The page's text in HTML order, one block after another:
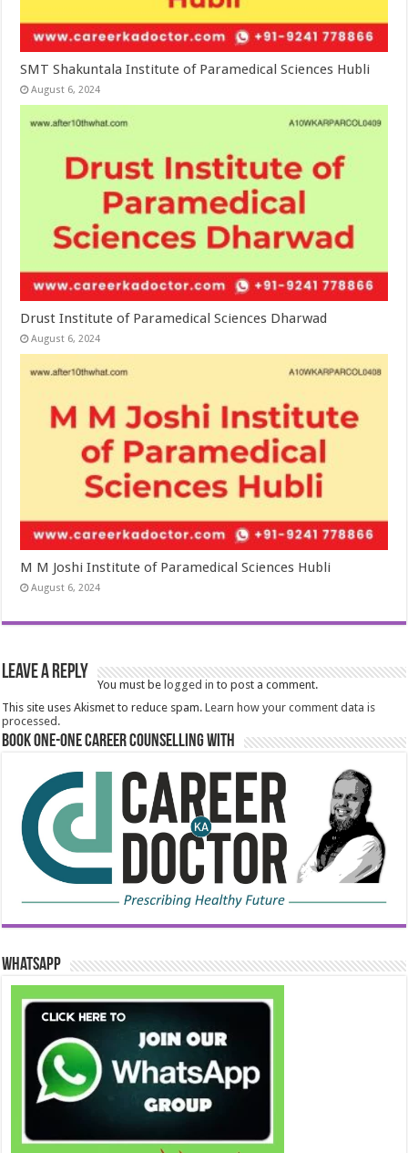
SMT Shakuntala Institute of Paramedical Sciences Hubli
August 6, 2024
Drust Institute of Paramedical Sciences Dharwad
August 6, 2024
M M Joshi Institute of Paramedical Sciences Hubli
August 6, 2024
Leave a Reply
You must be logged in to post a comment.
This site uses Akismet to reduce spam.Learn how your comment data is
processed.
Book One-One Career Counselling With
WhatsApp